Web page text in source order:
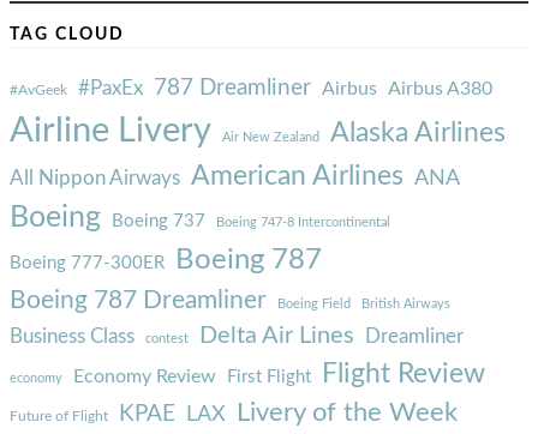
TAG CLOUD
#AvGeek #PaxEx 787 Dreamliner Airbus Airbus A380
Airline Livery Air New Zealand Alaska Airlines
All Nippon Airways American Airlines ANA
Boeing Boeing 737 Boeing 747-8 Intercontinental
Boeing 777-300ER Boeing 787
Boeing 787 Dreamliner Boeing Field British Airways
Business Class contest Delta Air Lines Dreamliner
economy Economy Review First Flight Flight Review
Future of Flight KPAE LAX Livery of the Week